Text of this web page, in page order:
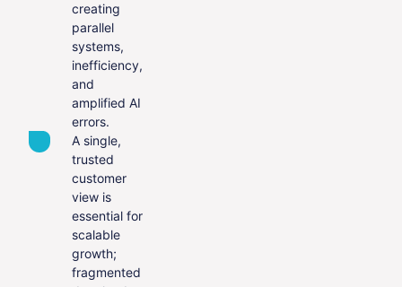
creating
parallel
systems,
inefficiency,
and
amplified AI
errors.
A single,
trusted
customer
view is
essential for
scalable
growth;
fragmented